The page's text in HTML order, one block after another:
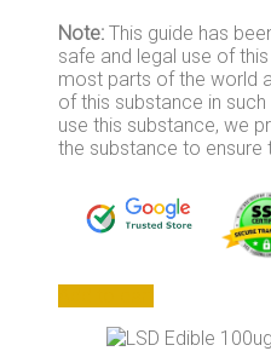
Note: This guide has
safe and legal use of
most parts of the world
of this substance in
use this substance, we
the substance to ensure